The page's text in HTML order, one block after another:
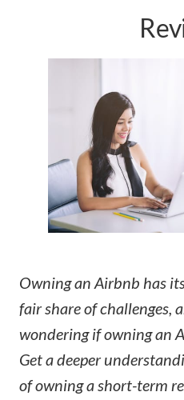
Owning an Airbnb has
fair share of challenges,
wondering if owning an
Get a deeper
of owning a short-term